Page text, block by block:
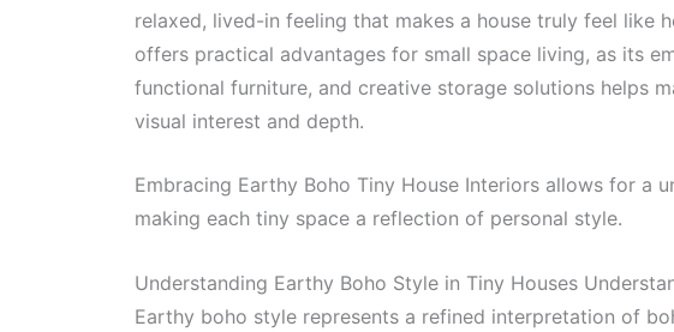
relaxed, lived-in feeling that makes a house truly feel like
offers practical advantages for small space living, as its
functional furniture, and creative storage solutions helps
visual interest and depth.
Embracing Earthy Boho Tiny House Interiors allows for a
making each tiny space a reflection of personal style.
Understanding Earthy Boho Style in Tiny Houses
Earthy boho style represents a refined interpretation of